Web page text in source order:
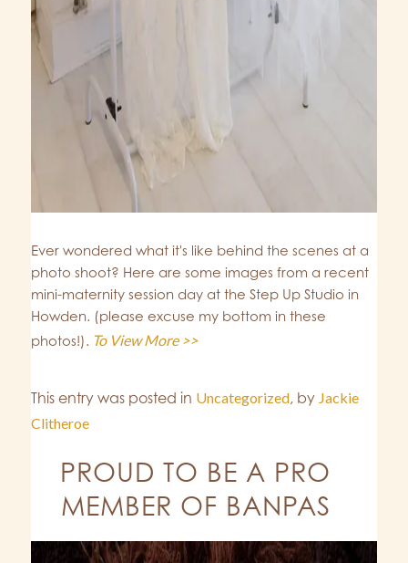
Ever wondered what it's like behind the scenes at a
photo shoot? Here are some images from a recent
mini-maternity session day at the Step Up Studio in
Howden. (please excuse my bottom in these
photos!). To View More >>
This entry was posted in Uncategorized, by Jackie
Clitheroe
PROUD TO BE A PRO
MEMBER OF BANPAS